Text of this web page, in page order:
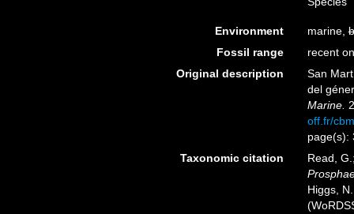
Environment marine,
Fossil range
recent
Original description
San
del
Marine.
off.fr/
page(s):
Taxonomic citation
Read,
Higgs,